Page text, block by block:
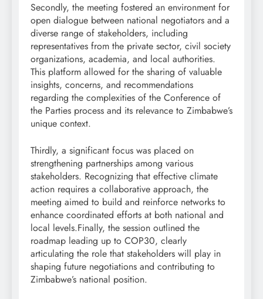
Secondly, the meeting fostered an environment for
open dialogue between national negotiators and a
diverse range of stakeholders, including
representatives from the private sector, civil society
organizations, academia, and local authorities.
This platform allowed for the sharing of valuable
insights, concerns, and recommendations
regarding the complexities of the Conference of
the Parties process and its relevance to Zimbabwe’s
unique context.
Thirdly, a significant focus was placed on
strengthening partnerships among various
stakeholders. Recognizing that effective climate
action requires a collaborative approach, the
meeting aimed to build and reinforce networks to
enhance coordinated efforts at both national and
local levels.Finally, the session outlined the
roadmap leading up to COP30, clearly
articulating the role that stakeholders will play in
shaping future negotiations and contributing to
Zimbabwe’s national position.